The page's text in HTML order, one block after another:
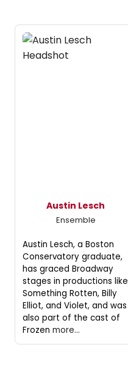
Austin Lesch
Ensemble
Austin Lesch, a Boston
Conservatory graduate,
has graced Broadway
stages in productions like
Something Rotten, Billy
Elliot, and Violet, and was
also part of the cast of
Frozen more...